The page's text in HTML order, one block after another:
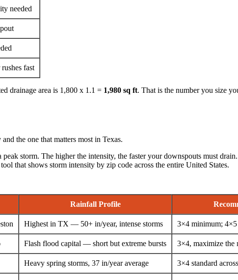
needed
fast
drainage area is 1,800 x 1.1 = 1,980 sq ft. That is the number you size
the one that matters most in Texas.
storm. The higher the intensity, the faster your downspouts must
that shows storm intensity by zip code across the entire United States.
Rainfall Profile
Highest in TX — 50+ in/year, intense storms 3×4 minimum;
Flash flood capital — short but extreme bursts 3×4, maximize the
Heavy spring storms, 37 in/year average 3×4 standard